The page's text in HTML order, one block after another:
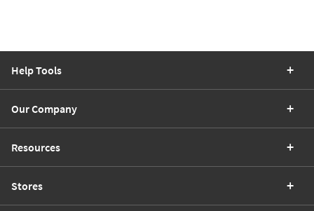
Help Tools
Our Company
Resources
Stores